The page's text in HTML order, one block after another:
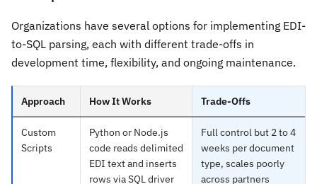
Organizations have several options for implementing EDI-
to-SQL parsing, each with different trade-offs in
development time, flexibility, and ongoing maintenance.
Approach How It Works Trade-Offs
Custom
Scripts
Python or Node.js
code reads delimited
EDI text and inserts
rows via SQL driver
Full control but 2 to 4
weeks per document
type, scales poorly
across partners